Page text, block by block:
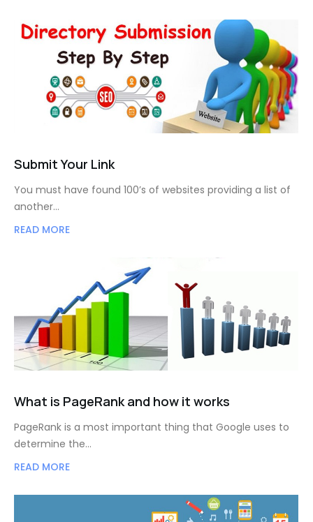
Submit Your Link
You must have found 100’s of websites providing a list of
another…
READ MORE
What is PageRank and how it works
PageRank is a most important thing that Google uses to
determine the…
READ MORE